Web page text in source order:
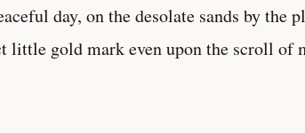
day, on the desolate sands by the
little gold mark even upon the scroll of